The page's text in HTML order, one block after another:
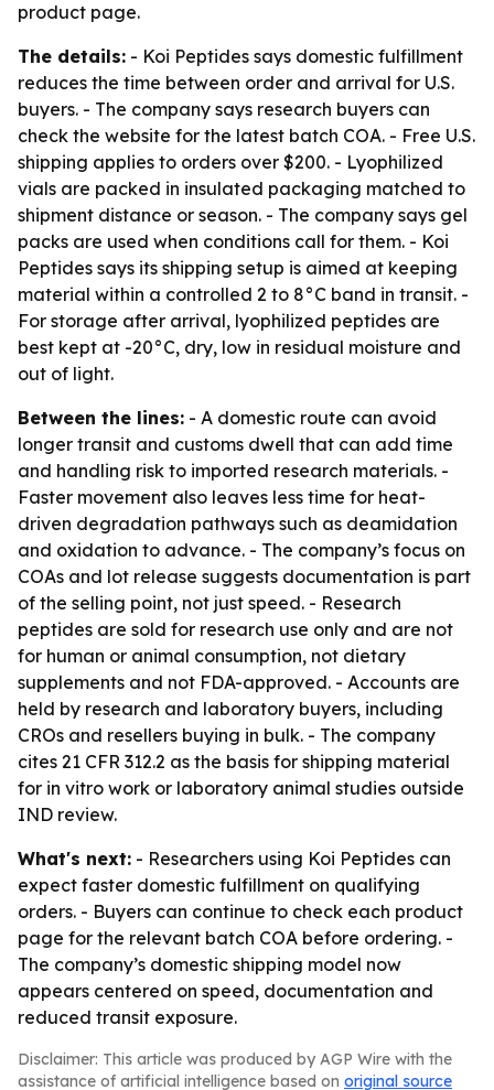
product page.
The details: - Koi Peptides says domestic fulfillment
reduces the time between order and arrival for U.S.
buyers. - The company says research buyers can
check the website for the latest batch COA. - Free U.S.
shipping applies to orders over $200. - Lyophilized
vials are packed in insulated packaging matched to
shipment distance or season. - The company says gel
packs are used when conditions call for them. - Koi
Peptides says its shipping setup is aimed at keeping
material within a controlled 2 to 8°C band in transit. -
For storage after arrival, lyophilized peptides are
best kept at -20°C, dry, low in residual moisture and
out of light.
Between the lines: - A domestic route can avoid
longer transit and customs dwell that can add time
and handling risk to imported research materials. -
Faster movement also leaves less time for heat-
driven degradation pathways such as deamidation
and oxidation to advance. - The company’s focus on
COAs and lot release suggests documentation is part
of the selling point, not just speed. - Research
peptides are sold for research use only and are not
for human or animal consumption, not dietary
supplements and not FDA-approved. - Accounts are
held by research and laboratory buyers, including
CROs and resellers buying in bulk. - The company
cites 21 CFR 312.2 as the basis for shipping material
for in vitro work or laboratory animal studies outside
IND review.
What's next: - Researchers using Koi Peptides can
expect faster domestic fulfillment on qualifying
orders. - Buyers can continue to check each product
page for the relevant batch COA before ordering. -
The company’s domestic shipping model now
appears centered on speed, documentation and
reduced transit exposure.
Disclaimer: This article was produced by AGP Wire with the
assistance of artificial intelligence based on original source